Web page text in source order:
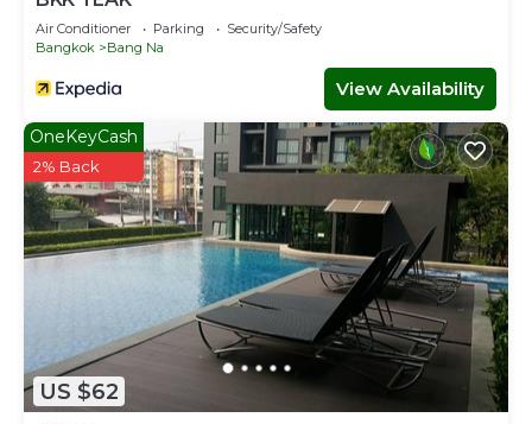
Air Conditioner Parking
Security/Safety
Bangkok
Bang Na
View Availability
US $62
OneKeyCash
2% Back